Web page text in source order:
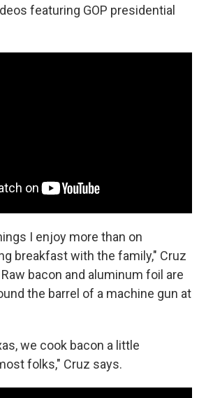
featuring GOP presidential
I enjoy more than on
breakfast with the family," Cruz
bacon and aluminum foil are
the barrel of a machine gun at
we cook bacon a little
folks," Cruz says.